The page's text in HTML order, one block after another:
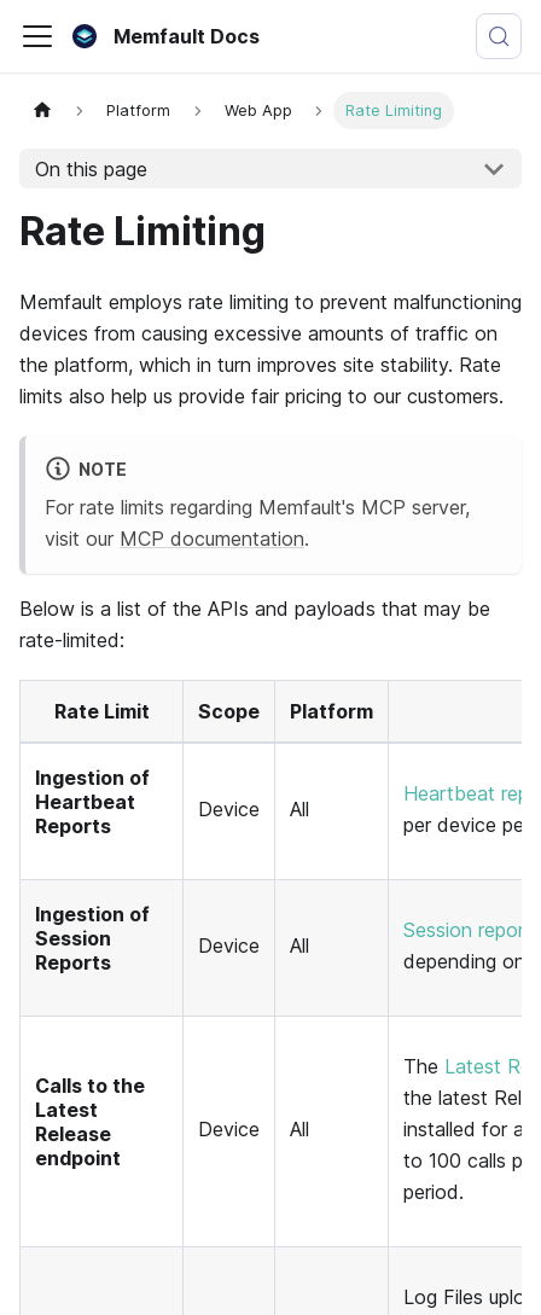
Memfault Docs
Platform Web App Rate Limiting
On this page
Rate Limiting
Memfault employs rate limiting to prevent malfunctioning
devices from causing excessive amounts of traffic on
the platform, which in turn improves site stability. Rate
limits also help us provide fair pricing to our customers.
NOTE
For rate limits regarding Memfault's MCP server,
visit our MCP documentation.
Below is a list of the APIs and payloads that may be
rate-limited:
Rate Limit Scope Platform
Ingestion of
Heartbeat
Reports
Device All
Heartbeat
per device per
Ingestion of
Session
Reports
Device All
Session reports
depending on
Calls to the
Latest
Release
endpoint
Device All
The Latest
the latest
installed for a
to 100 calls
period.
Log Files